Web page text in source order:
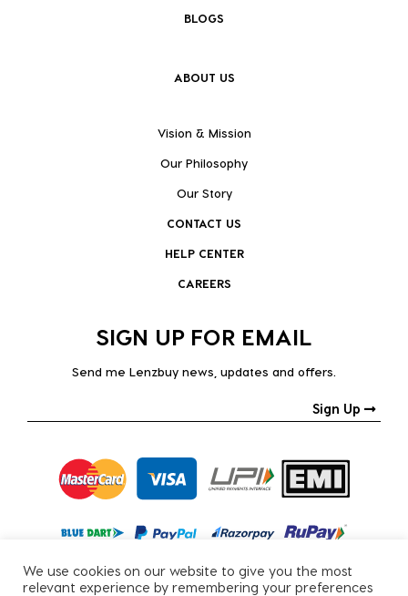
BLOGS
ABOUT US
Vision & Mission
Our Philosophy
Our Story
CONTACT US
HELP CENTER
CAREERS
SIGN UP FOR EMAIL
Send me Lenzbuy news, updates and offers.
Sign Up
We use cookies on our website to give you the most
relevant experience by remembering your preferences